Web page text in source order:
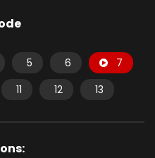
5 6
7
11 12 13